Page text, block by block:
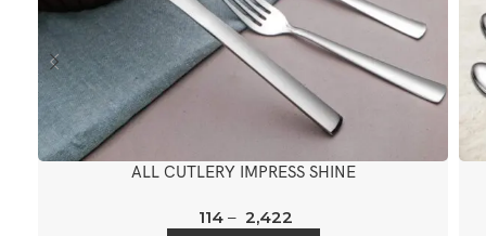
ALL CUTLERY IMPRESS SHINE
114– 2,422